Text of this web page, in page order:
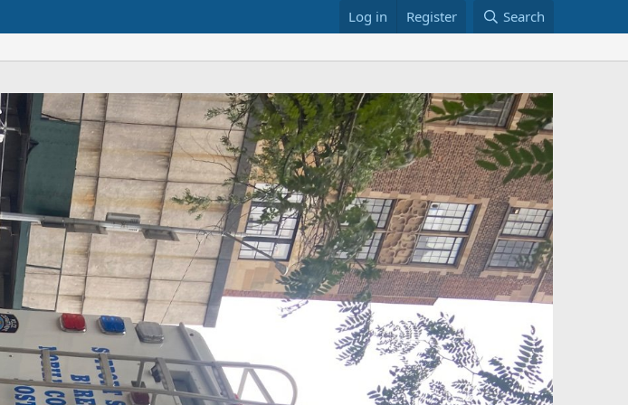
Log in Register Search